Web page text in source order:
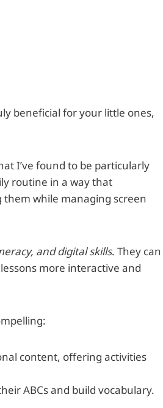
beneficial for your little ones,
I’ve found to be particularly
routine in a way that
while managing screen
and digital skills. They can
more interactive and
content, offering activities
ABCs and build vocabulary.